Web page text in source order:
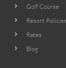
Golf Course
Resort Policies
Rates
Blog